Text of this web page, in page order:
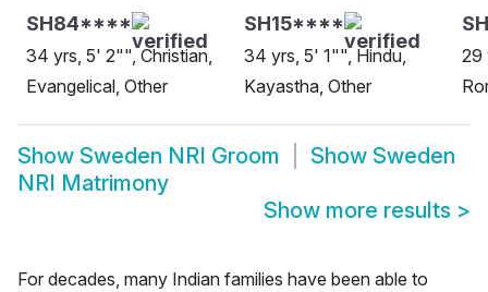
SH84****
34 yrs, 5' 2"", Christian,
Evangelical, Other
SH15****
34 yrs, 5' 1"", Hindu,
Kayastha, Other
29
Show Sweden NRI Groom Show Sweden
NRI Matrimony
Show more results >
For decades, many Indian families have been able to